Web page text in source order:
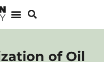
of Oil